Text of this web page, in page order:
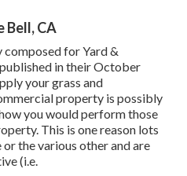
Bell, CA
for Yard &
published in their October
your grass and
property is possibly
you would perform those
This is one reason lots
the various other and are
(i.e.